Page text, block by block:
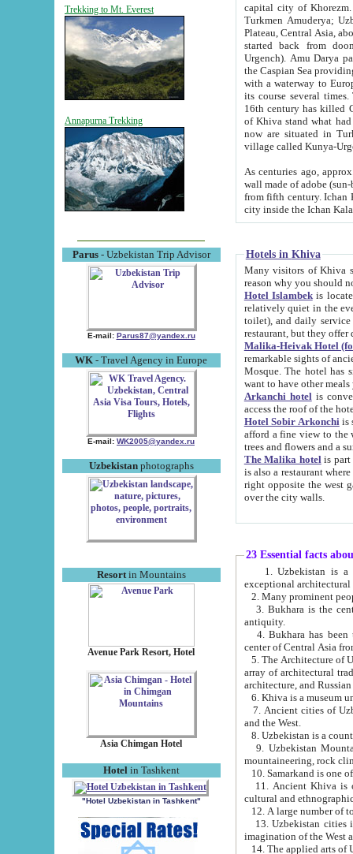
Trekking to Mt. Everest
Annapurna Trekking
Parus- Uzbekistan Trip Advisor
E-mail: Parus87@yandex.ru
WK - Travel Agency in Europe
E-mail: WK2005@yandex.ru
Uzbekistanphotographs
Resortin Mountains
Avenue Park Resort, Hotel
Asia Chimgan Hotel
Hotel in Tashkent
"Hotel Uzbekistan in Tashkent"
capital city of Khorezm. Historians tell, it was
Turkmen Amuderya; Uzbek Amudaryo; Tajik Dar'yoi Amu - large river originating in
Plateau, Central Asia, about 2495 km (about 1550 mi) in length) had
started back from doomed former capital city
Urgench). Amu Darya passed
the Caspian Sea providing
with a waterway to
its course several
16th century has killed Gurgangi. 150 km (about 93 mi) northwest
of Khiva stand what had remained of the ancient capital. The
now are situated in Turkmenistan, in
village called Kunya-
As centuries ago, approx. 10-
wall made of adobe (sun-baked) bricks
from fifth century. Ichan Kala wall is 8-10 meters high, 6-8 meters wide and 2250 meters long. The ancient
Hotels in Khiva
Many visitors of Khiva stay
Hotel Islambekis located in
relatively quiet in the evening. The rooms are big and
toilet), and daily service if wanted. This hotel operates as B&B. For the other meals – they don't have a
restaurant, but they offer
Malika-Heivak Hotel
remarkable sights of ancient Khiva - Islam Khodja ensemble,
Mosque. The hotel has simply furnished rooms with bathrooms and AC. It also operates as B&B. if you
want to have other
Arkanchi hotelis
Hotel Sobir Arkonchiis
afford a fine view to the walls of Ichan-Kala and other remarkable sights.
trees and flowers
The Malika hotelis part of a
is also a restaurant where breakfast is served, and a gift shop. The
right opposite the west gate of the old city. If you are awake at the right time, you can watch the sunrise
over the city walls.
23 Essential facts
exceptional
2. Many prominent
3. Bukhara is the
antiquity.
4. Bukhara has been
center of Central Asia
5. The Architecture of
array of architectural
architecture, and
6. Khiva is a museum
7. Ancient cities of Uzbekistan were
and the West.
9. Uzbekistan Mountains are
mountaineering, rock
10. Samarkand is one
11. Ancient Khiva is one of
cultural and
13. Uzbekistan cities including